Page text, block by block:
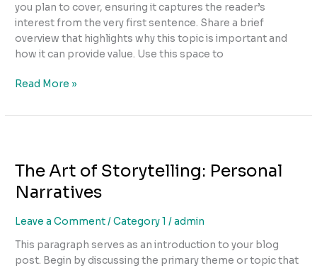
you plan to cover, ensuring it captures the reader’s
interest from the very first sentence. Share a brief
overview that highlights why this topic is important and
how it can provide value. Use this space to
Read More »
The Art of Storytelling: Personal
Narratives
Leave a Comment/Category 1 /admin
This paragraph serves as an introduction to your blog
post. Begin by discussing the primary theme or topic that
of
Storytelling:
Personal
Narratives